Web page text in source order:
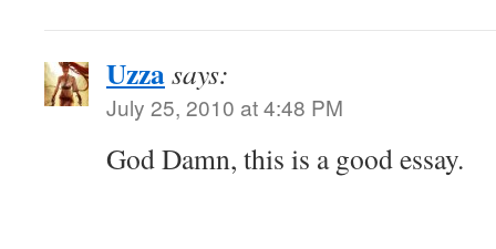
Uzzasays:
July 25, 2010 at 4:48 PM
God Damn, this is a good essay.